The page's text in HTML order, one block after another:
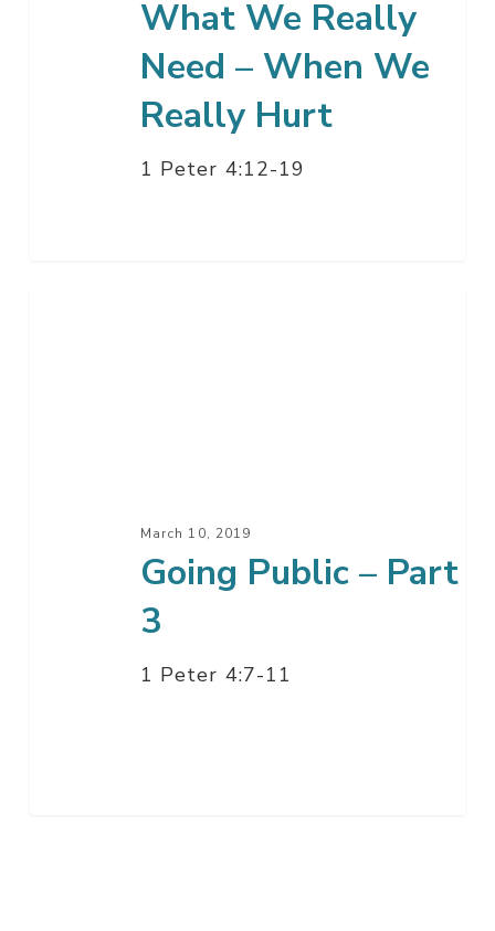
What We Really
Need – When We
Really Hurt
1 Peter 4:12-19
March 10, 2019
Going Public – Part
3
1 Peter 4:7-11